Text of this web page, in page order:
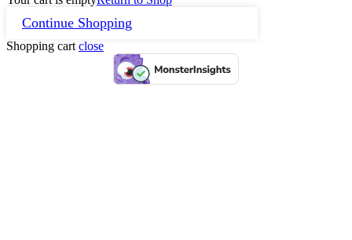
Continue Shopping
Shopping cart close